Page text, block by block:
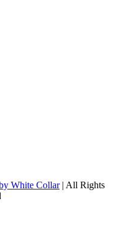
White Collar| All Rights